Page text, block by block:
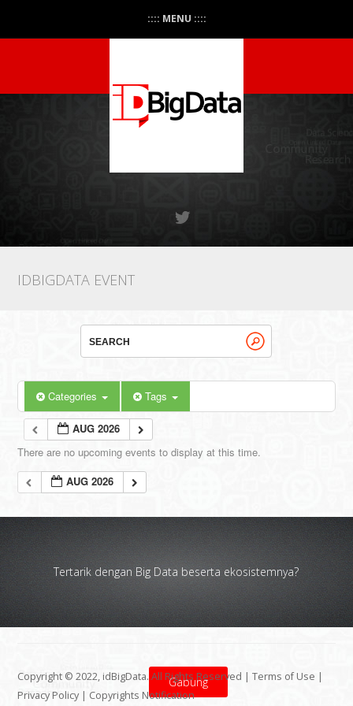
:::: MENU ::::
IDBIGDATA EVENT
Categories Tags
AUG 2026
There are no upcoming events to display at this time.
AUG 2026
Tertarik dengan Big Data beserta ekosistemnya?
Gabung
Copyright © 2022, idBigData. All Rights Reserved |Terms of Use |
Privacy Policy | Copyrights Notification